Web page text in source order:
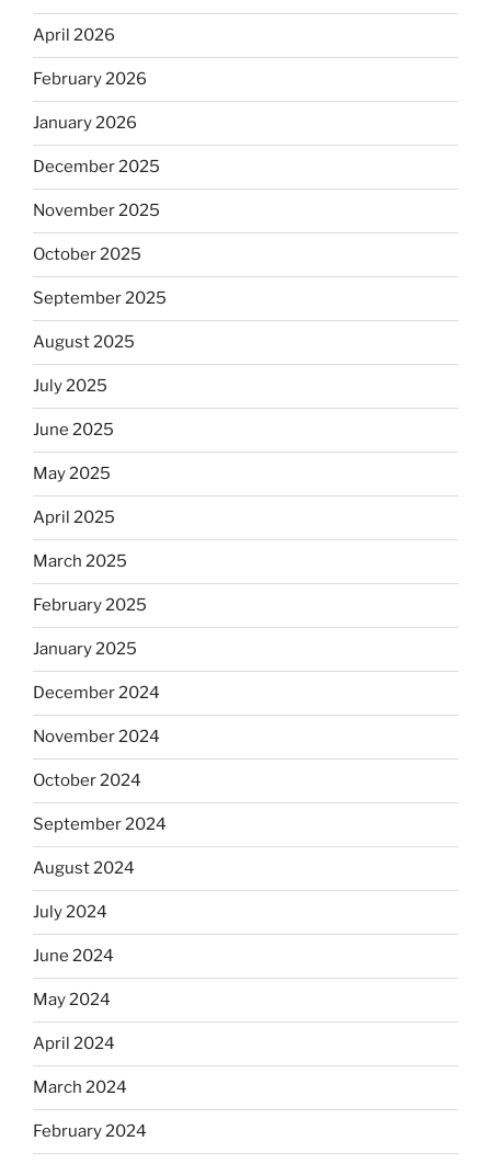
April 2026
February 2026
January 2026
December 2025
November 2025
October 2025
September 2025
August 2025
July 2025
June 2025
May 2025
April 2025
March 2025
February 2025
January 2025
December 2024
November 2024
October 2024
September 2024
August 2024
July 2024
June 2024
May 2024
April 2024
March 2024
February 2024